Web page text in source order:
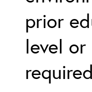
prior
level